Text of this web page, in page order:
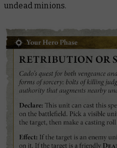
undead minions.